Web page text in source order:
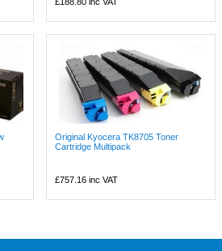
Original Kyocera TK8705 Toner
Cartridge Multipack
£757.16 inc VAT